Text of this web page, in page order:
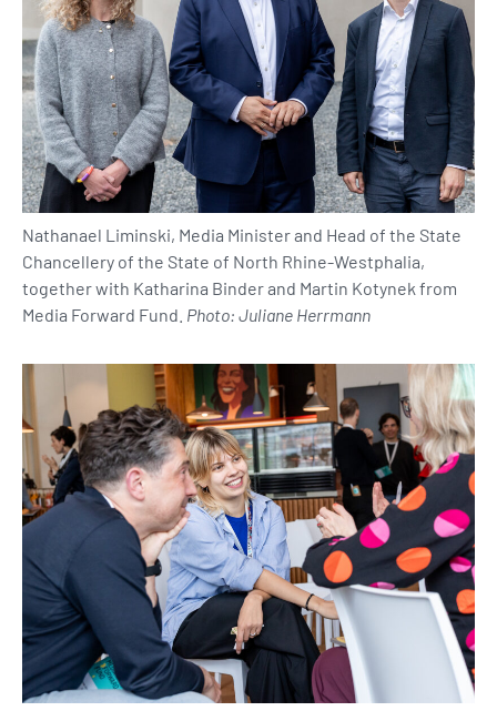
Nathanael Liminski, Media Minister and Head of the State
Chancellery of the State of North Rhine-Westphalia,
together with Katharina Binder and Martin Kotynek from
Media Forward Fund. Photo: Juliane Herrmann